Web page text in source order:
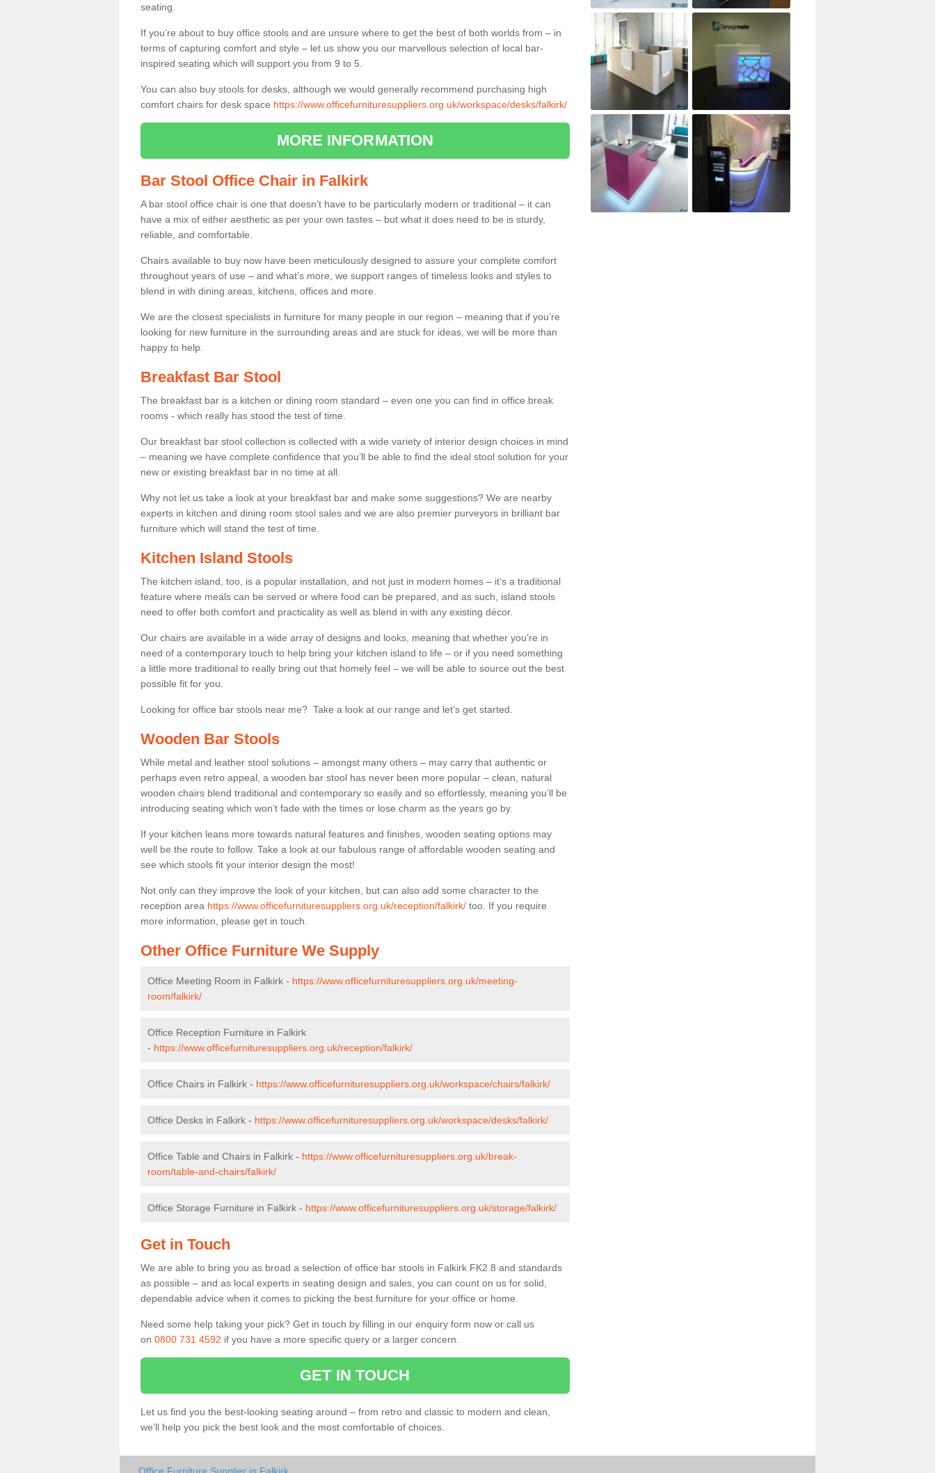
seating.
If you’re about to buy office stools and are unsure where to get the best of both worlds from – in
terms of capturing comfort and style – let us show you our marvellous selection of local bar-
inspired seating which will support you from 9 to 5.
You can also buy stools for desks, although we would generally recommend purchasing high
comfort chairs for desk space https://www.officefurnituresuppliers.org.uk/workspace/desks/falkirk/
MORE INFORMATION
Bar Stool Office Chair in Falkirk
A bar stool office chair is one that doesn’t have to be particularly modern or traditional – it can
have a mix of either aesthetic as per your own tastes – but what it does need to be is sturdy,
reliable, and comfortable.
Chairs available to buy now have been meticulously designed to assure your complete comfort
throughout years of use – and what’s more, we support ranges of timeless looks and styles to
blend in with dining areas, kitchens, offices and more.
We are the closest specialists in furniture for many people in our region – meaning that if you’re
looking for new furniture in the surrounding areas and are stuck for ideas, we will be more than
happy to help.
Breakfast Bar Stool
The breakfast bar is a kitchen or dining room standard – even one you can find in office break
rooms - which really has stood the test of time.
Our breakfast bar stool collection is collected with a wide variety of interior design choices in mind
– meaning we have complete confidence that you’ll be able to find the ideal stool solution for your
new or existing breakfast bar in no time at all.
Why not let us take a look at your breakfast bar and make some suggestions? We are nearby
experts in kitchen and dining room stool sales and we are also premier purveyors in brilliant bar
furniture which will stand the test of time.
Kitchen Island Stools
The kitchen island, too, is a popular installation, and not just in modern homes – it’s a traditional
feature where meals can be served or where food can be prepared, and as such, island stools
need to offer both comfort and practicality as well as blend in with any existing décor.
Our chairs are available in a wide array of designs and looks, meaning that whether you’re in
need of a contemporary touch to help bring your kitchen island to life – or if you need something
a little more traditional to really bring out that homely feel – we will be able to source out the best
possible fit for you.
Looking for office bar stools near me? Take a look at our range and let’s get started.
Wooden Bar Stools
While metal and leather stool solutions – amongst many others – may carry that authentic or
perhaps even retro appeal, a wooden bar stool has never been more popular – clean, natural
wooden chairs blend traditional and contemporary so easily and so effortlessly, meaning you’ll be
introducing seating which won’t fade with the times or lose charm as the years go by.
If your kitchen leans more towards natural features and finishes, wooden seating options may
well be the route to follow. Take a look at our fabulous range of affordable wooden seating and
see which stools fit your interior design the most!
Not only can they improve the look of your kitchen, but can also add some character to the
reception area https://www.officefurnituresuppliers.org.uk/reception/falkirk/ too. If you require
more information, please get in touch.
Other Office Furniture We Supply
Office Meeting Room in Falkirk - https://www.officefurnituresuppliers.org.uk/meeting-
room/falkirk/
Office Reception Furniture in Falkirk
- https://www.officefurnituresuppliers.org.uk/reception/falkirk/
Office Chairs in Falkirk - https://www.officefurnituresuppliers.org.uk/workspace/chairs/falkirk/
Office Desks in Falkirk - https://www.officefurnituresuppliers.org.uk/workspace/desks/falkirk/
Office Table and Chairs in Falkirk - https://www.officefurnituresuppliers.org.uk/break-
room/table-and-chairs/falkirk/
Office Storage Furniture in Falkirk - https://www.officefurnituresuppliers.org.uk/storage/falkirk/
Get in Touch
We are able to bring you as broad a selection of office bar stools in Falkirk FK2 8 and standards
as possible – and as local experts in seating design and sales, you can count on us for solid,
dependable advice when it comes to picking the best furniture for your office or home.
Need some help taking your pick? Get in touch by filling in our enquiry form now or call us
on 0800 731 4592 if you have a more specific query or a larger concern.
GET IN TOUCH
Let us find you the best-looking seating around – from retro and classic to modern and clean,
we’ll help you pick the best look and the most comfortable of choices.